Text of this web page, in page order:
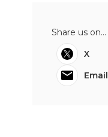
Share us on...
X
Email